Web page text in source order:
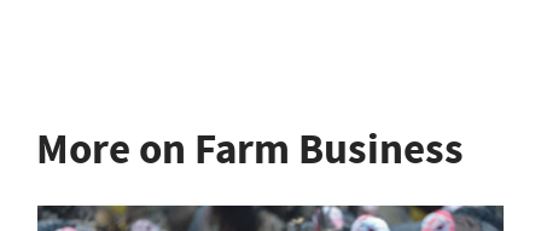
More on Farm Business